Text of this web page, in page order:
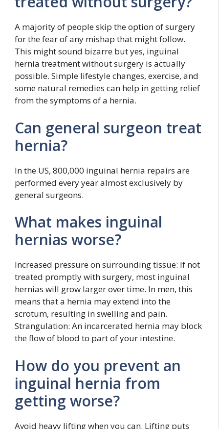
A majority of people skip the option of surgery
for the fear of any mishap that might follow.
This might sound bizarre but yes, inguinal
hernia treatment without surgery is actually
possible. Simple lifestyle changes, exercise, and
some natural remedies can help in getting relief
from the symptoms of a hernia.
Can general surgeon treat
hernia?
In the US, 800,000 inguinal hernia repairs are
performed every year almost exclusively by
general surgeons.
What makes inguinal
hernias worse?
Increased pressure on surrounding tissue: If not
treated promptly with surgery, most inguinal
hernias will grow larger over time. In men, this
means that a hernia may extend into the
scrotum, resulting in swelling and pain.
Strangulation: An incarcerated hernia may block
the flow of blood to part of your intestine.
How do you prevent an
inguinal hernia from
getting worse?
Avoid heavy lifting when you can. Lifting puts